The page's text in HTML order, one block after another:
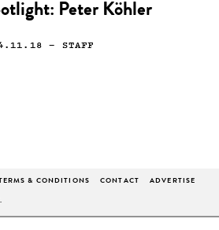
Peter Köhler
— STAFF
TERMS & CONDITIONS CONTACT ADVERTISE